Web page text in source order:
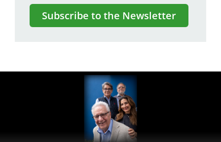
Subscribe to the Newsletter